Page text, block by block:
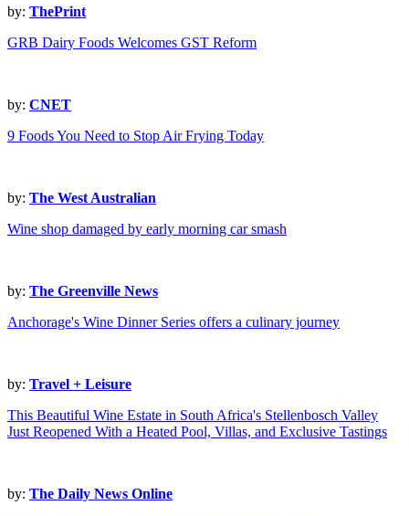
by: ThePrint
GRB Dairy Foods Welcomes GST Reform
by: CNET
9 Foods You Need to Stop Air Frying Today
by: The West Australian
Wine shop damaged by early morning car smash
by: The Greenville News
Anchorage's Wine Dinner Series offers a culinary journey
by: Travel + Leisure
This Beautiful Wine Estate in South Africa's Stellenbosch Valley
Just Reopened With a Heated Pool, Villas, and Exclusive Tastings
by: The Daily News Online